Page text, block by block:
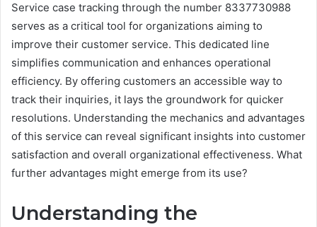
Service case tracking through the number 8337730988
serves as a critical tool for organizations aiming to
improve their customer service. This dedicated line
simplifies communication and enhances operational
efficiency. By offering customers an accessible way to
track their inquiries, it lays the groundwork for quicker
resolutions. Understanding the mechanics and advantages
of this service can reveal significant insights into customer
satisfaction and overall organizational effectiveness. What
further advantages might emerge from its use?
Understanding the